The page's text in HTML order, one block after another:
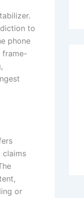
to
phone
frame-
claims
or